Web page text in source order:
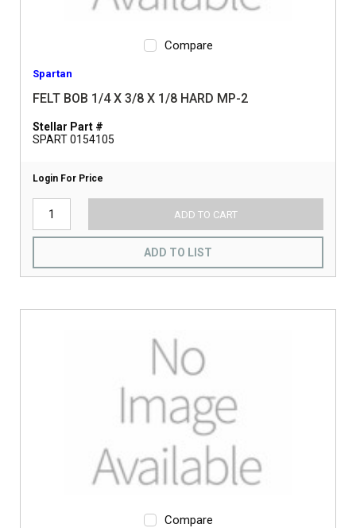
Compare
Spartan
FELT BOB 1/4 X 3/8 X 1/8 HARD MP-2
Stellar Part #
SPART 0154105
Login For Price
ADD TO CART
ADD TO LIST
Compare